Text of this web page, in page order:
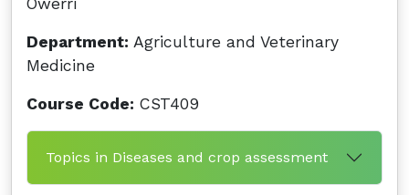
Owerri
Department: Agriculture and Veterinary
Medicine
Course Code: CST409
Topics in Diseases and crop assessment